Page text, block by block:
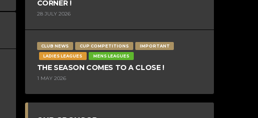
CORNER !
28 JULY 2026
CLUB NEWS CUP COMPETITIONS
IMPORTANT
LADIES LEAGUES
MENS LEAGUES
THE SEASON COMES TO A CLOSE !
1 MAY 2026